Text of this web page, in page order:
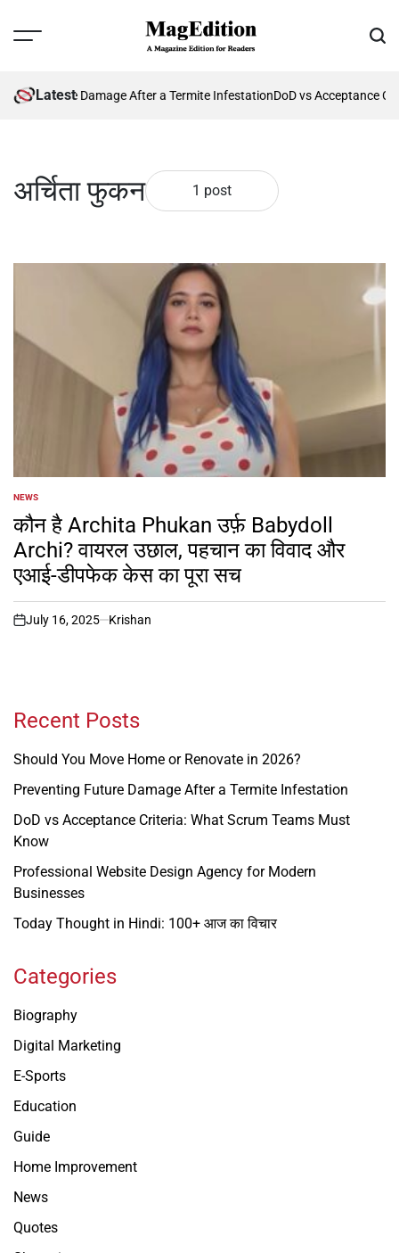
Menu
Latest
Future Damage After a Termite InfestationDoD vs Acceptance
अर्चिता फुकन 1 post
POSTED
NEWS
कौन है Archita Phukan उर्फ़ Babydoll
Archi? वायरल उछाल, पहचान का विवाद और
एआई-डीपफेक केस का पूरा सच
on
July 16, 2025 Krishan
Recent Posts
Should You Move Home or Renovate in 2026?
Preventing Future Damage After a Termite Infestation
DoD vs Acceptance Criteria: What Scrum Teams Must
Know
Professional Website Design Agency for Modern
Businesses
Today Thought in Hindi: 100+ आज का विचार
Categories
Biography
Digital Marketing
E-Sports
Education
Guide
Home Improvement
News
Quotes